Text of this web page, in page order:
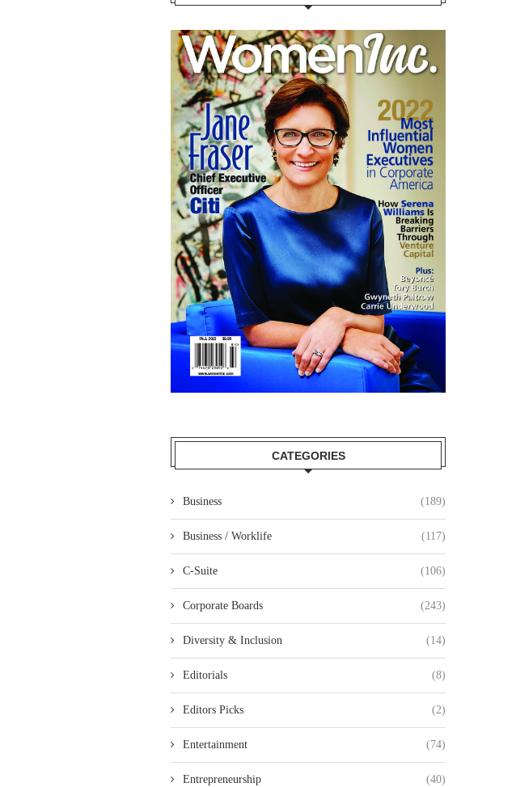
CATEGORIES
Business (189)
Business / Worklife (117)
C-Suite (106)
Corporate Boards (243)
Diversity & Inclusion (14)
Editorials (8)
Editors Picks (2)
Entertainment (74)
Entrepreneurship (40)